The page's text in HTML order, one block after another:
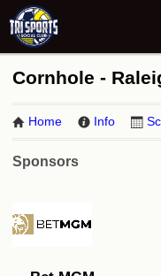
Cornhole -
Home Info
Sponsors